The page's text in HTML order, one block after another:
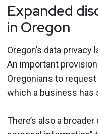
Expanded
in Oregon
Oregon’s data
An important
Oregonians to
which a business has
There’s also a